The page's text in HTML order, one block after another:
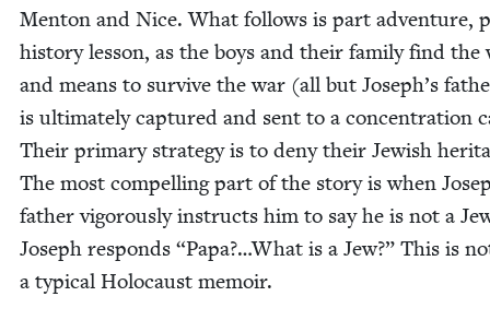
Men­ton and Nice. What fol­lows is part adven­ture,
his­to­ry les­son, as the boys and their fam­i­ly find the
and means to sur­vive the war (all but Joseph’s
is ulti­mate­ly cap­tured and sent to a con­cen­tra­tion
Their pri­ma­ry strat­e­gy is to deny their Jew­ish
The most com­pelling part of the sto­ry is when
father vig­or­ous­ly instructs him to say he is not a
Joseph responds “Papa?…What is a Jew?” This is
a typ­i­cal Holo­caust memoir.